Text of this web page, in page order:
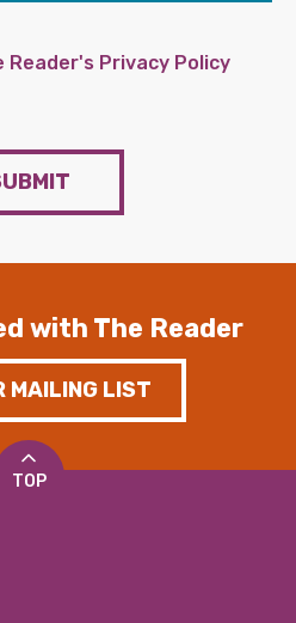
Reader's Privacy Policy
with The Reader
MAILING LIST
TOP